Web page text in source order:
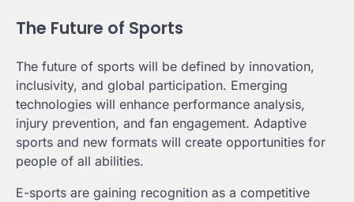
The Future of Sports
The future of sports will be defined by innovation,
inclusivity, and global participation. Emerging
technologies will enhance performance analysis,
injury prevention, and fan engagement. Adaptive
sports and new formats will create opportunities for
people of all abilities.
E-sports are gaining recognition as a competitive